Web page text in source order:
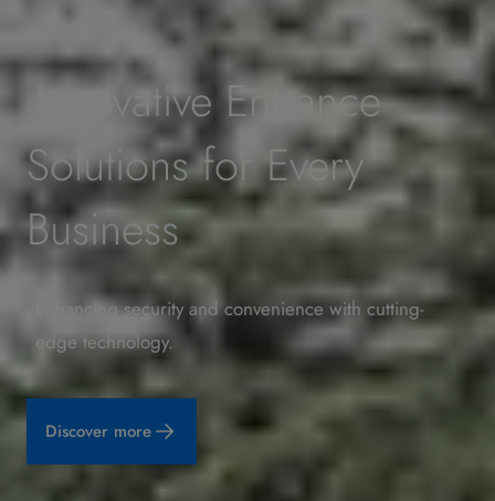
Innovative Entrance
Solutions for Every
Business
Enhancing security and convenience with cutting-
edge technology.
Discover more